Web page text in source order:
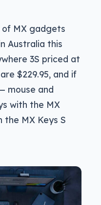
of MX gadgets
Australia this
3S priced at
$229.95, and if
mouse and
with the MX
the MX Keys S